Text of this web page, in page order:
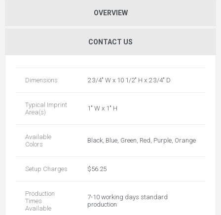
OVERVIEW
CONTACT US
Dimensions 2 3/4" W x 10 1/2" H x 2 3/4" D
Typical Imprint
Area(s)
1" W x 1" H
Available
Colors
Black, Blue, Green, Red, Purple, Orange
Setup Charges $56.25
Production
Times
Available
7-10 working days standard
production